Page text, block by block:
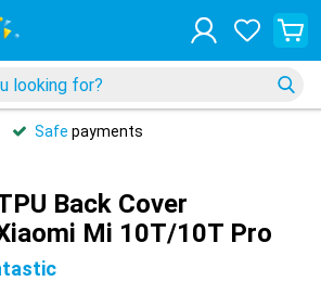
Safe payments
Back Cover
Mi 10T/10T Pro